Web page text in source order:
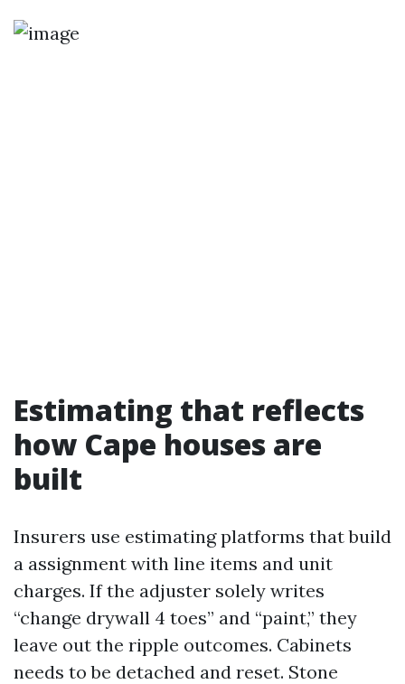
Estimating that reflects
how Cape houses are
built
Insurers use estimating platforms that build
a assignment with line items and unit
charges. If the adjuster solely writes
“change drywall 4 toes” and “paint,” they
leave out the ripple outcomes. Cabinets
needs to be detached and reset. Stone